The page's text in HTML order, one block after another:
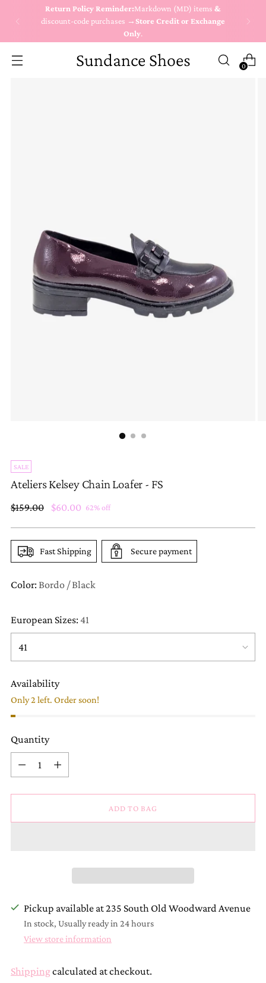
Return Policy Reminder:Markdown (MD) items &
discount-code purchases →Store Credit or Exchange
Only.
Sundance Shoes 0
SALE
Ateliers Kelsey Chain Loafer - FS
Regular
$159.00 $60.00 62% off
Fast Shipping Secure payment
Color: Bordo / Black
European Sizes:41
Availability
Only 2 left. Order soon!
Quantity
Quantity
ADD TO BAG
Pickup available at 235 South Old Woodward Avenue
In stock, Usually ready in 24 hours
View store information
Shipping calculated at checkout.